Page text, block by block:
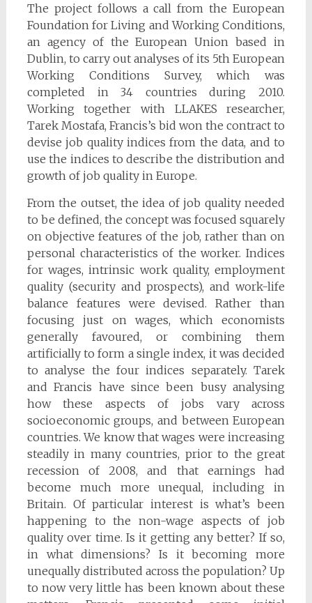
The project follows a call from the European
Foundation for Living and Working Conditions,
an agency of the European Union based in
Dublin, to carry out analyses of its 5th European
Working Conditions Survey, which was
completed in 34 countries during 2010.
Working together with LLAKES researcher,
Tarek Mostafa, Francis’s bid won the contract to
devise job quality indices from the data, and to
use the indices to describe the distribution and
growth of job quality in Europe.
From the outset, the idea of job quality needed
to be defined, the concept was focused squarely
on objective features of the job, rather than on
personal characteristics of the worker. Indices
for wages, intrinsic work quality, employment
quality (security and prospects), and work-life
balance features were devised. Rather than
focusing just on wages, which economists
generally favoured, or combining them
artificially to form a single index, it was decided
to analyse the four indices separately. Tarek
and Francis have since been busy analysing
how these aspects of jobs vary across
socioeconomic groups, and between European
countries. We know that wages were increasing
steadily in many countries, prior to the great
recession of 2008, and that earnings had
become much more unequal, including in
Britain. Of particular interest is what’s been
happening to the non-wage aspects of job
quality over time. Is it getting any better? If so,
in what dimensions? Is it becoming more
unequally distributed across the population? Up
to now very little has been known about these